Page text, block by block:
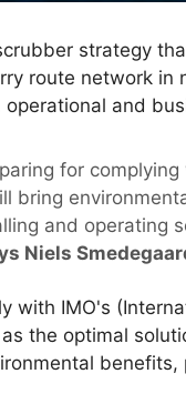
strategy
route network
and
for
bring
and operating
Niels
with IMO's
the optimal